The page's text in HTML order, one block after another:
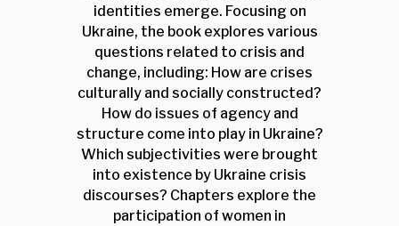
identities emerge. Focusing on
Ukraine, the book explores various
questions related to crisis and
change, including: How are crises
culturally and socially constructed?
How do issues of agency and
structure come into play in Ukraine?
Which subjectivities were brought
into existence by Ukraine crisis
discourses? Chapters explore the
participation of women in